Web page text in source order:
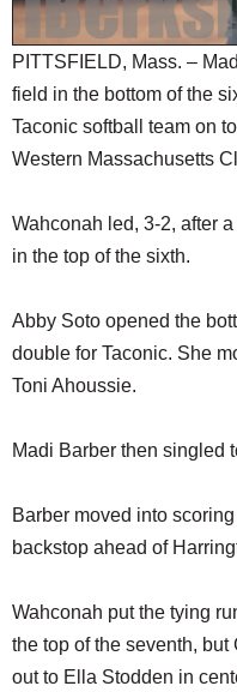
SPECIAL SECTIONS
PITTSFIELD, Mass. –
field in the bottom of the
Taconic softball team on
Western Massachusetts
Wahconah led, 3-2, after
in the top of the sixth.
Abby Soto opened the
double for Taconic. She
Toni Ahoussie.
Madi Barber then singled
Barber moved into
backstop ahead of
Wahconah put the tying
the top of the seventh, but
out to Ella Stodden in